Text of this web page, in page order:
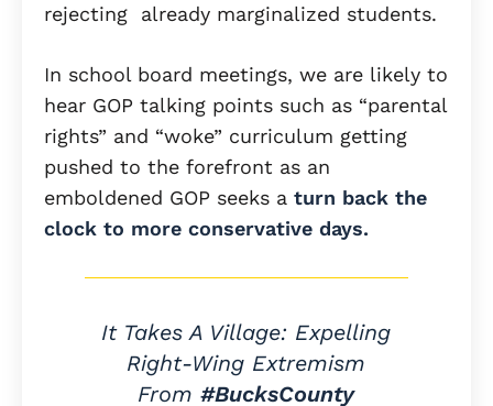
rejecting already marginalized students.
In school board meetings, we are likely to
hear GOP talking points such as “parental
rights” and “woke” curriculum getting
pushed to the forefront as an
emboldened GOP seeks a turn back the
clock to more conservative days.
It Takes A Village: Expelling
Right-Wing Extremism
From#BucksCounty